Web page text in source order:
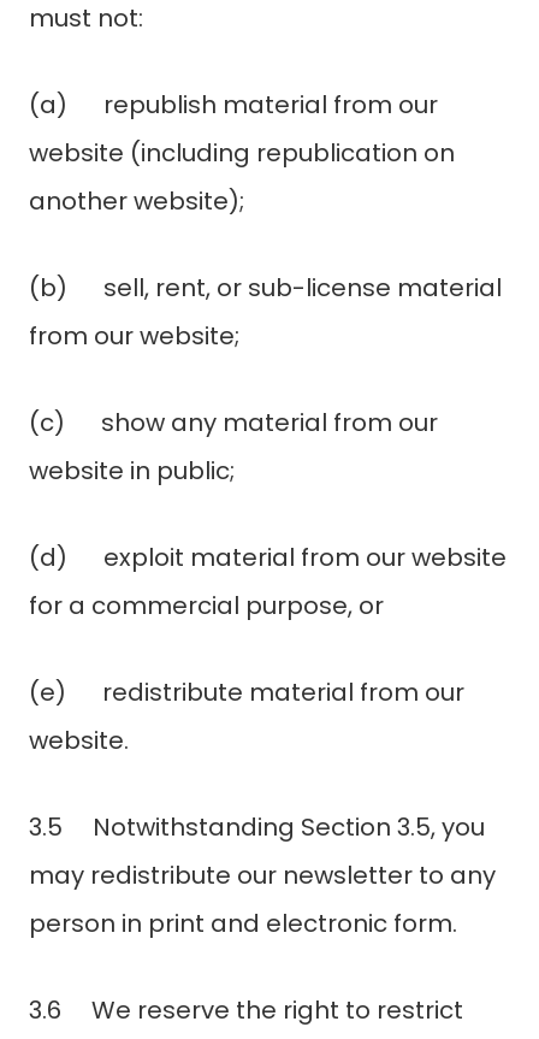
must not:
(a) republish material from our
website (including republication on
another website);
(b) sell, rent, or sub-license material
from our website;
(c) show any material from our
website in public;
(d) exploit material from our website
for a commercial purpose, or
(e) redistribute material from our
website.
3.5 Notwithstanding Section 3.5, you
may redistribute our newsletter to any
person in print and electronic form.
3.6 We reserve the right to restrict